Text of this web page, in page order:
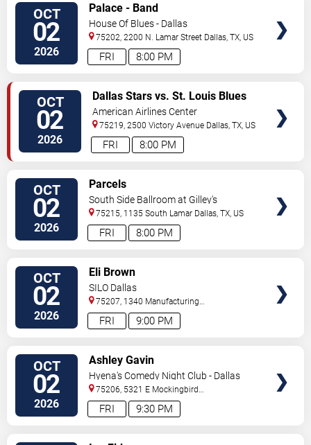
OCT
02
2026 8:00 PM
FRI
Palace - Band
House Of Blues - Dallas
75202, 2200 N. Lamar Street Dallas ,TX US
OCT
02
2026 8:00 PM
FRI
Dallas Stars vs. St. Louis Blues
American Airlines Center
75219, 2500 Victory Avenue Dallas ,TX US
OCT
02
2026 8:00 PM
FRI
Parcels
South Side Ballroom at Gilley's
75215, 1135 South Lamar Dallas ,TX US
OCT
02
2026 9:00 PM
FRI
Eli Brown
SILO Dallas
75207, 1340 Manufacturing
St Dallas,TX,US
OCT
02
2026 9:30 PM
FRI
Ashley Gavin
Hyena's Comedy Night Club - Dallas
75206, 5321 E Mockingbird
Ln Dallas, TX,US